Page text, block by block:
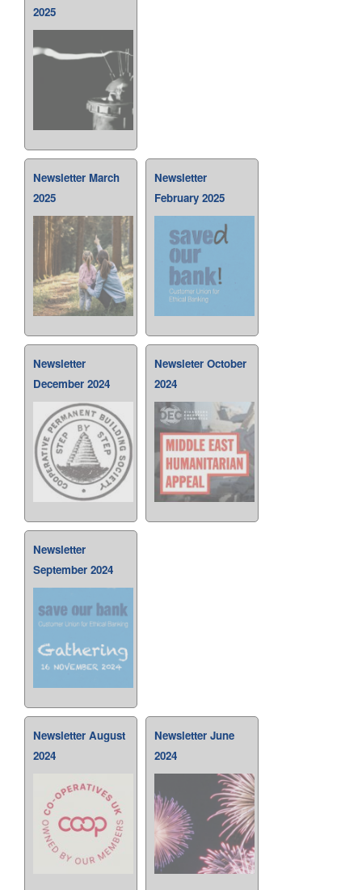
2025
Newsletter March
2025
Newsletter
February 2025
Newsletter
December 2024
Newsleter October
2024
Newsletter
September 2024
Newsletter August
2024
Newsletter June
2024